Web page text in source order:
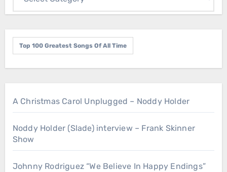
Top 100 Greatest Songs Of All Time
A Christmas Carol Unplugged – Noddy Holder
Noddy Holder (Slade) interview – Frank Skinner
Show
Johnny Rodriguez “We Believe In Happy Endings”